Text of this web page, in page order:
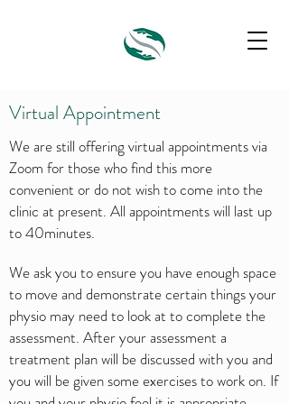
Virtual Appointment
We are still offering virtual appointments via
Zoom for those who find this more
convenient or do not wish to come into the
clinic at present. All appointments will last up
to 40minutes.
We ask you to ensure you have enough space
to move and demonstrate certain things your
physio may need to look at to complete the
assessment. After your assessment a
treatment plan will be discussed with you and
you will be given some exercises to work on. If